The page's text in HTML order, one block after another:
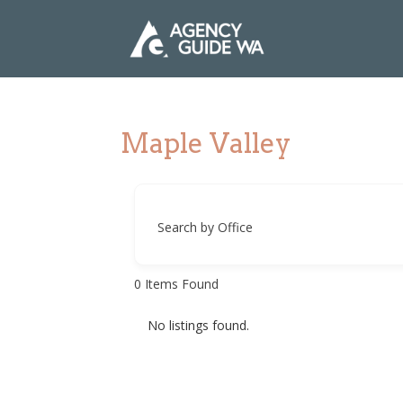
Maple Valley
Search by Office
0 Items Found
No listings found.